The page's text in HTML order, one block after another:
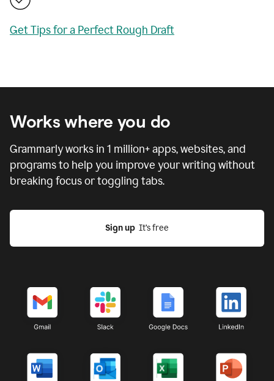
Get Tips for a Perfect Rough Draft
Works where you do
Grammarly works in 1 million+ apps, websites, and
programs to help you improve your writing without
breaking focus or toggling tabs.
Sign up
  It’s free